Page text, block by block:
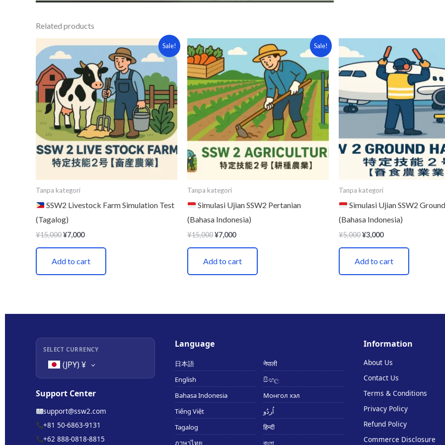
Related products
Sale!
Tanpa kategori
SSW2 Livestock Farm Simulation Test
(Tagalog)
¥15,000
price
was:
¥15,000.
¥7,000
¥7,000.
Add to cart
Sale!
Tanpa kategori
Simulasi Ujian SSW2 Pertanian
(Bahasa Indonesia)
¥15,000
price
was:
¥15,000.
¥7,000
price
¥7,000.
Add to cart
Tanpa kategori
Simulasi Ujian SSW2
(Bahasa Indonesia)
¥5,000
was:
¥5,000.
¥3,000
price
is:
¥3,000.
Add to cart
SELECT CURRENCY
(JPY)¥
Support Center
support@ssw2.com
+81 50-6863-9131
+62 888-0818-8815
Language
日本語
नेपाली
English
සිංහල
Bahasa Indonesia
Монгол хэл
Tiếng Việt
اُردُو
Tagalog
हिन्दी
ภาษาไทย
বাংলা
Information
About Us
Contact Us
Terms & Conditions
Privacy Policy
Refund Policy
Commerce Disclosure